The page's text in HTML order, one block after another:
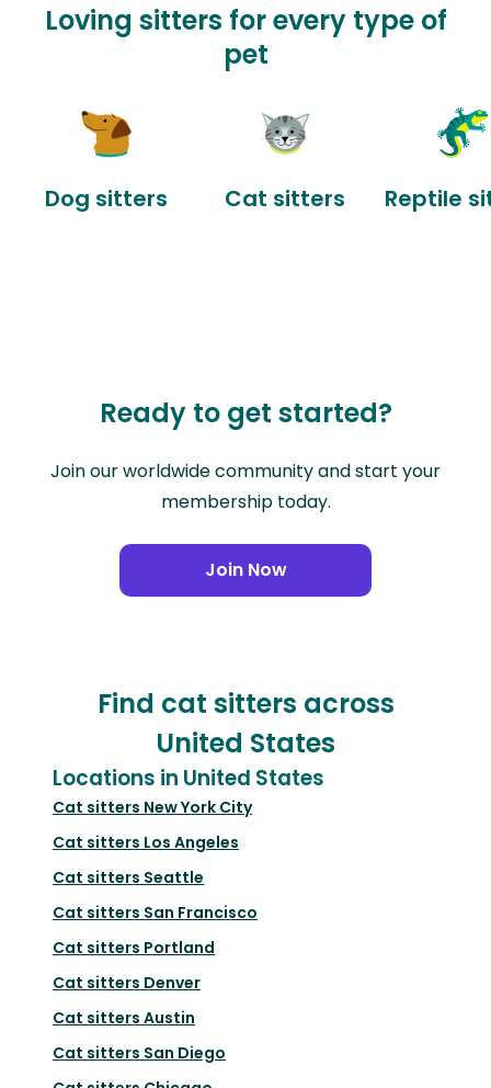
Loving sitters for every type of
pet
Dog sitters Cat sitters Reptile
Ready to get started?
Join our worldwide community and start your
membership today.
Join Now
Find cat sitters across
United States
Locations in United States
Cat sitters New York City
Cat sitters Los Angeles
Cat sitters Seattle
Cat sitters San Francisco
Cat sitters Portland
Cat sitters Denver
Cat sitters Austin
Cat sitters San Diego